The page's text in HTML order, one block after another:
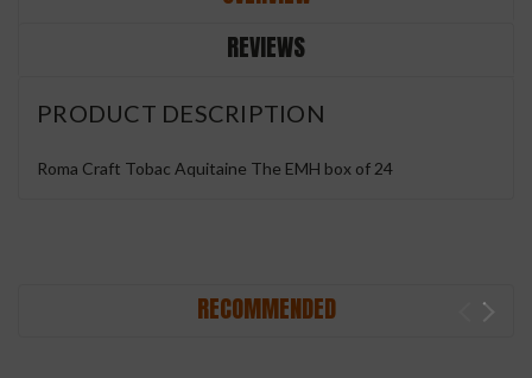
REVIEWS
PRODUCT DESCRIPTION
Roma Craft Tobac Aquitaine The EMH box of 24
RECOMMENDED